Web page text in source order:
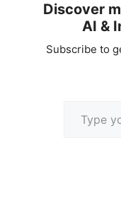
Discover
AI &
Subscribe to